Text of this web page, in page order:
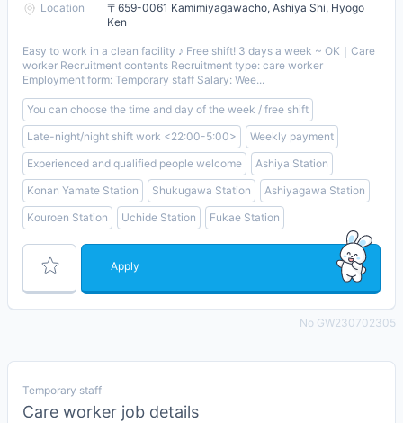
Location
〒659-0061 Kamimiyagawacho, Ashiya Shi, Hyogo
Ken
Easy to work in a clean facility ♪ Free shift! 3 days a week ~ OK｜Care
worker Recruitment contents Recruitment type: care worker
Employment form: Temporary staff Salary: Wee...
You can choose the time and day of the week / free shift
Late-night/night shift work <22:00-5:00>
Weekly payment
Experienced and qualified people welcome
Ashiya Station
Konan Yamate Station
Shukugawa Station
Ashiyagawa Station
Kouroen Station
Uchide Station Fukae Station
Apply
No GW230702305
Temporary staff
Care worker job details